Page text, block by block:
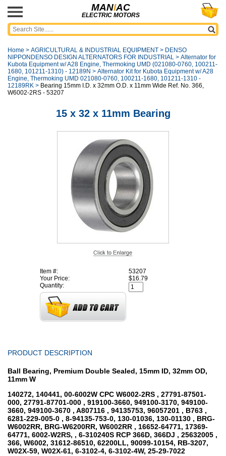
MANIAC
ELECTRIC MOTORS
Home > AGRICULTURAL & INDUSTRIAL EQUIPMENT > DENSO
NIPPONDENSO DESIGN ALTERNATORS FOR INDUSTRIAL > Alternator for
Kubota Equipment w/ A28 Engine, Thermoking UMD (021080-0760, 100211-
1680, 101211-1310) - 12189N > Alternator Kit for Kubota Equipment w/ A28
Engine, Thermoking UMD 021080-0760, 100211-1680, 101211-1310 -
12189RK > Bearing 15mm I.D. x 32mm O.D. x 11mm Wide Ref. No. 366,
W6002-2RS - 53207
15 x 32 x 11mm Bearing
Item #:
53207
Your Price:
$16.79
Quantity:
PRODUCT DESCRIPTION
Ball Bearing, Premium Double Sealed, 15mm ID, 32mm OD,
11mm W
140272, 140441, 00-6002W CPC W6002-2RS , 27791-87501-
000, 27791-87701-000 , 919100-3660, 949100-3170, 949100-
3660, 949100-3670 , A807116 , 94135753, 96057201 , B763 ,
6281-229-005-0 , 8-94135-753-0, 130-01036, 130-01130 , BRG-
W6002RR, BRG-W6200RR, W6002RR , 16652-64771, 17369-
64771, 6002-W2RS, , 6-310240S RCP 366D, 366DJ , 25632005 ,
366, W6002, 31612-86510, 62200LL, 90099-10154, RB-3207,
W02X-59, W02X-61, 6-3102-4, 6-3102-4W, 25-29-7022